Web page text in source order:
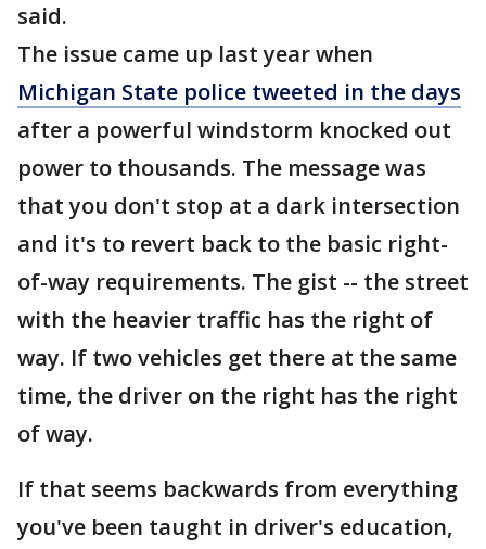
said.
The issue came up last year when
Michigan State police tweeted in the days
after a powerful windstorm knocked out
power to thousands. The message was
that you don't stop at a dark intersection
and it's to revert back to the basic right-
of-way requirements. The gist -- the street
with the heavier traffic has the right of
way. If two vehicles get there at the same
time, the driver on the right has the right
of way.
If that seems backwards from everything
you've been taught in driver's education,